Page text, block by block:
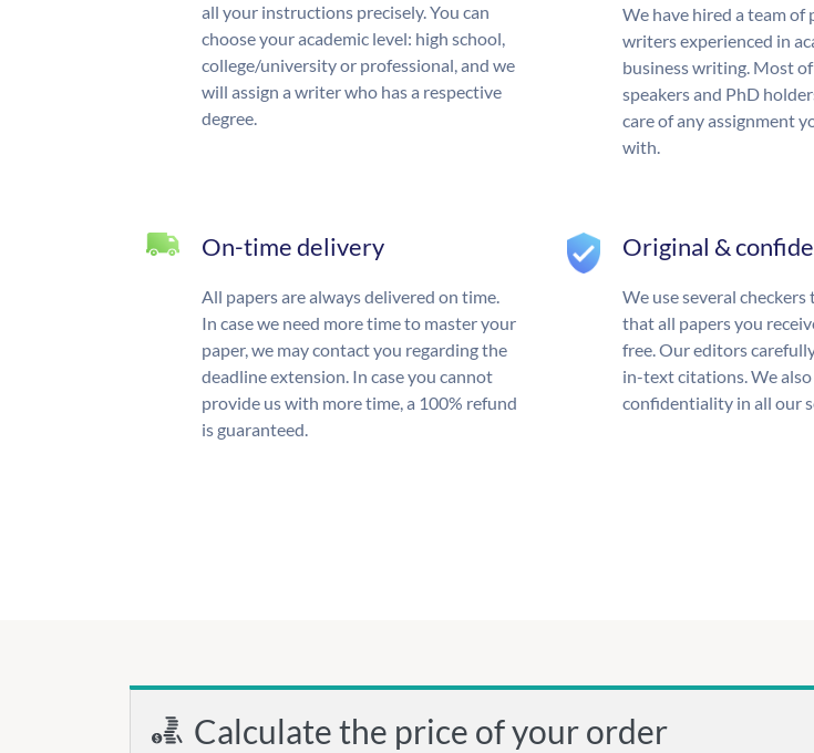
all your instructions precisely. You can
choose your academic level: high school,
college/university or professional, and we
will assign a writer who has a respective
degree.
We have hired a team of
writers experienced in
business writing. Most
speakers and PhD
care of any assignment
with.
On-time delivery
All papers are always delivered on time.
In case we need more time to master your
paper, we may contact you regarding the
deadline extension. In case you cannot
provide us with more time, a 100% refund
is guaranteed.
Original &
We use several checkers
that all papers you
free. Our editors
in-text citations. We
confidentiality in all our
Calculate the price of your order